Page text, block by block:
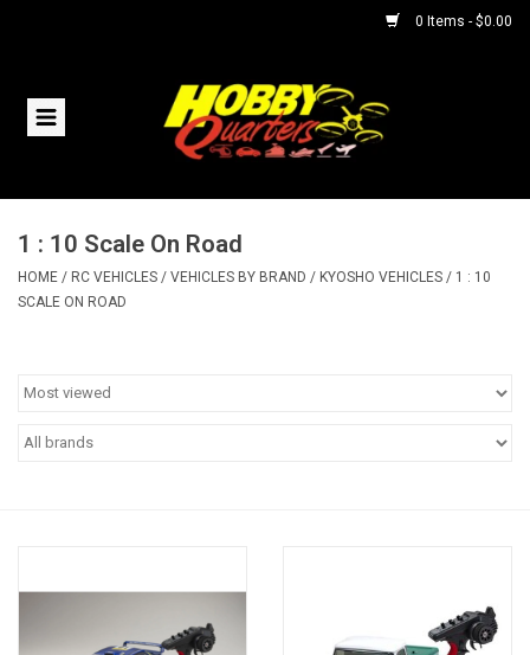
0 Items - $0.00
Home
Helicopters
Accessories
1 : 10 Scale On Road
HOME / RC VEHICLES / VEHICLES BY BRAND / KYOSHO VEHICLES / 1 : 10
SCALE ON ROAD